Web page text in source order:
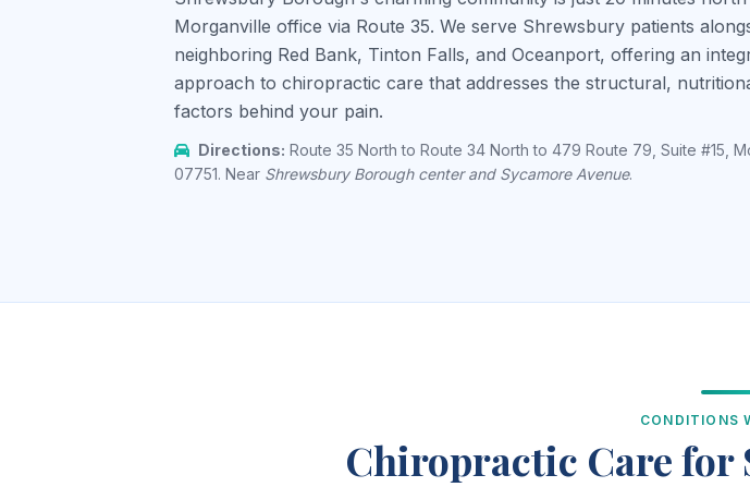
Morganville office via Route 35. We serve Shrewsbury patients
neighboring Red Bank, Tinton Falls, and Oceanport, offering an
approach to chiropractic care that addresses the structural,
factors behind your pain.
Directions: Route 35 North to Route 34 North to 479 Route 79, Suite #15,
07751. Near Shrewsbury Borough center and Sycamore Avenue.
CONDITIONS
Chiropractic Care for